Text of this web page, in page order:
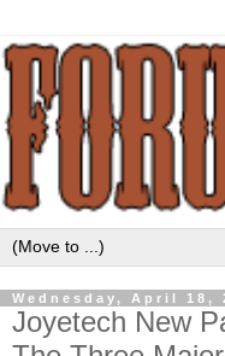
Wednesday, April 18,
Joyetech New